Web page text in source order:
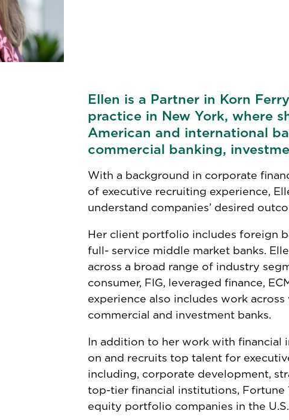
Ellen is a Partner in Korn
practice in New York, where
American and international
commercial banking,
With a background in corporate
of executive recruiting experience,
understand companies’ desired
Her client portfolio includes foreign
full- service middle market banks.
across a broad range of industry
consumer, FIG, leveraged finance,
experience also includes work
commercial and investment banks.
In addition to her work with financial
on and recruits top talent for
including, corporate development,
top-tier financial institutions,
equity portfolio companies in the